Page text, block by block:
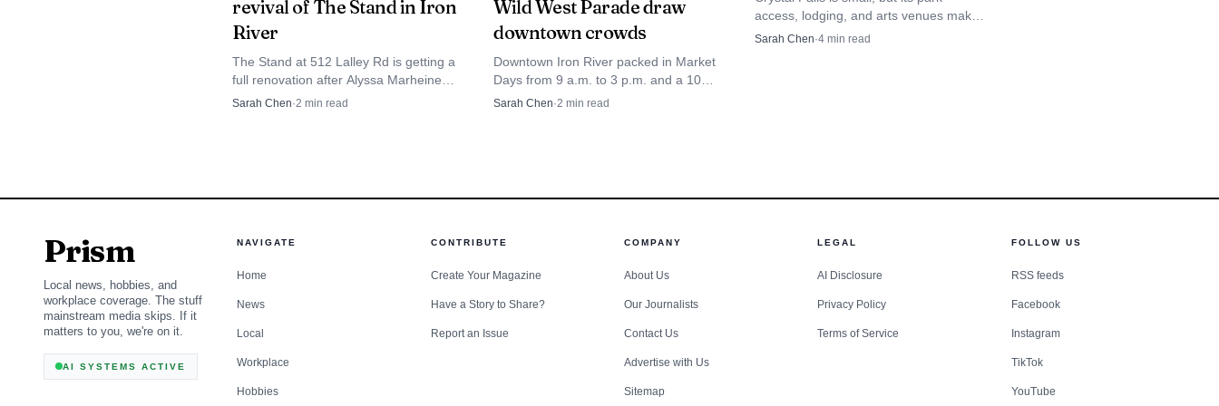
couple planning to keep expanding the menu with more original recipes and creative takes on familiar
foods. In a town where local businesses often matter as social spaces as much as commercial ones,
Fizzy’s has quickly become part of the summer landscape.
revival of The Stand in Iron
River
The Stand at 512 Lalley Rd is getting a
full renovation after Alyssa Marheine
and Alexis Johnson bought it in June.
Sarah Chen·2 min read
Wild West Parade draw
downtown crowds
Downtown Iron River packed in Market
Days from 9 a.m. to 3 p.m. and a 10
a.m. Wild West Parade from Franklin
Sarah Chen·2 min read
access, lodging, and arts venues make
it Iron County’s most practical year-
Sarah Chen·4 min read
Prism
Local news, hobbies, and
workplace coverage. The stuff
mainstream media skips. If it
matters to you, we're on it.
AI SYSTEMS ACTIVE
NAVIGATE
Home
News
Local
Workplace
Hobbies
CONTRIBUTE
Create Your Magazine
Have a Story to Share?
Report an Issue
COMPANY
About Us
Our Journalists
Contact Us
Advertise with Us
Sitemap
LEGAL
AI Disclosure
Privacy Policy
Terms of Service
FOLLOW US
RSS feeds
Facebook
Instagram
TikTok
YouTube